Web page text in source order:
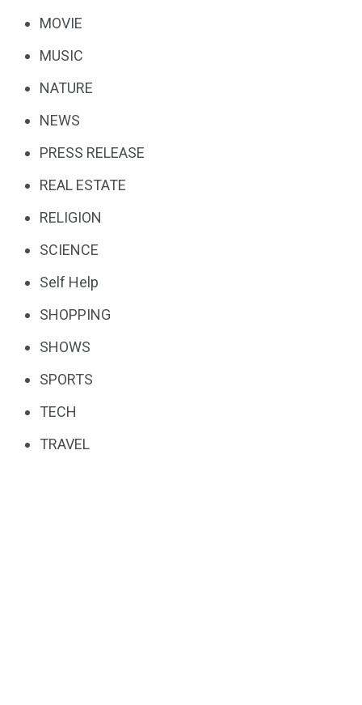
MOVIE
MUSIC
NATURE
NEWS
PRESS RELEASE
REAL ESTATE
RELIGION
SCIENCE
Self Help
SHOPPING
SHOWS
SPORTS
TECH
TRAVEL